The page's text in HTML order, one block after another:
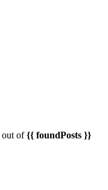
out of{{ foundPosts }}